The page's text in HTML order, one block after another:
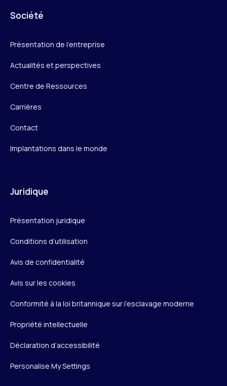
Société
Présentation de l’entreprise
Actualités et perspectives
Centre de Ressources
Carrières
Contact
Implantations dans le monde
Juridique
Présentation juridique
Conditions d’utilisation
Avis de confidentialité
Avis sur les cookies
Conformité à la loi britannique sur l’esclavage moderne
Propriété intellectuelle
Déclaration d’accessibilité
Personalise My Settings